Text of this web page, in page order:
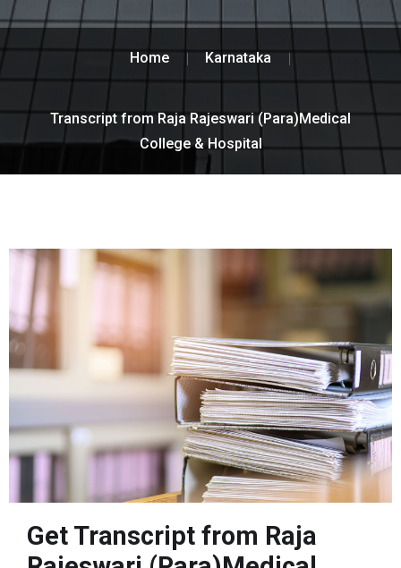
Home Karnataka
Transcript from Raja Rajeswari (Para)Medical
College & Hospital
Get Transcript from Raja